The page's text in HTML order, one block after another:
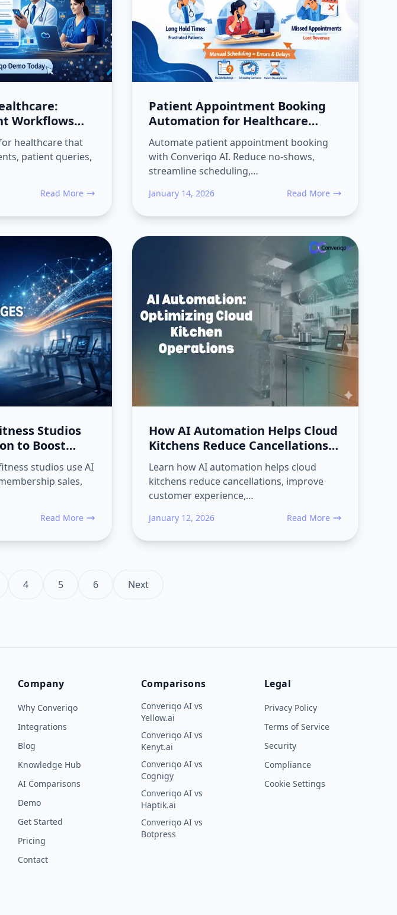
Orders and Follow-Ups
Workflows
healthcare that
patient queries,
Read More
about AI Chatbot for Healthcare: Automate Patient Workflows End-to-End with Converiqo
Patient Appointment Booking
Automation for Healthcare
Using Converiqo AI
Automate patient appointment booking
with Converiqo AI. Reduce no-shows,
streamline scheduling,…
January 14, 2026 Read More
about Patient
Members and Reduces Churn
Studios
to Boost
studios use AI
sales,
Read More
about How Gyms and Fitness Studios Use AI Automation to Boost Membership Sales
How AI Automation Helps Cloud
Kitchens Reduce Cancellations
and Increase Repeat Food
Orders
Learn how AI automation helps cloud
kitchens reduce cancellations, improve
customer experience,…
January 12, 2026 Read More
about How AI Automation
4 5 6 Next
Company
Why Converiqo
Integrations
Blog
Knowledge Hub
AI Comparisons
Demo
Get Started
Pricing
Contact
Comparisons
Converiqo AI vs
Yellow.ai
Converiqo AI vs
Kenyt.ai
Converiqo AI vs
Cognigy
Converiqo AI vs
Haptik.ai
Converiqo AI vs
Botpress
Legal
Privacy Policy
Terms of Service
Security
Compliance
Cookie Settings